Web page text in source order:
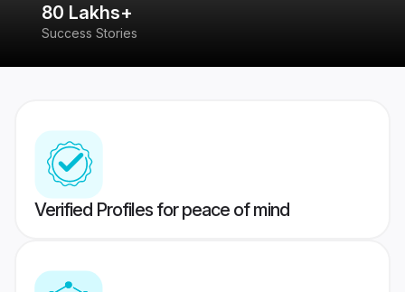
80 Lakhs+
Success Stories
Verified Profiles for peace of mind